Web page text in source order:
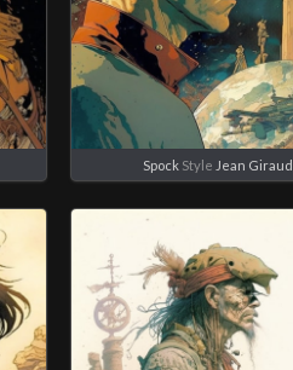
Spock Style Jean Giraud